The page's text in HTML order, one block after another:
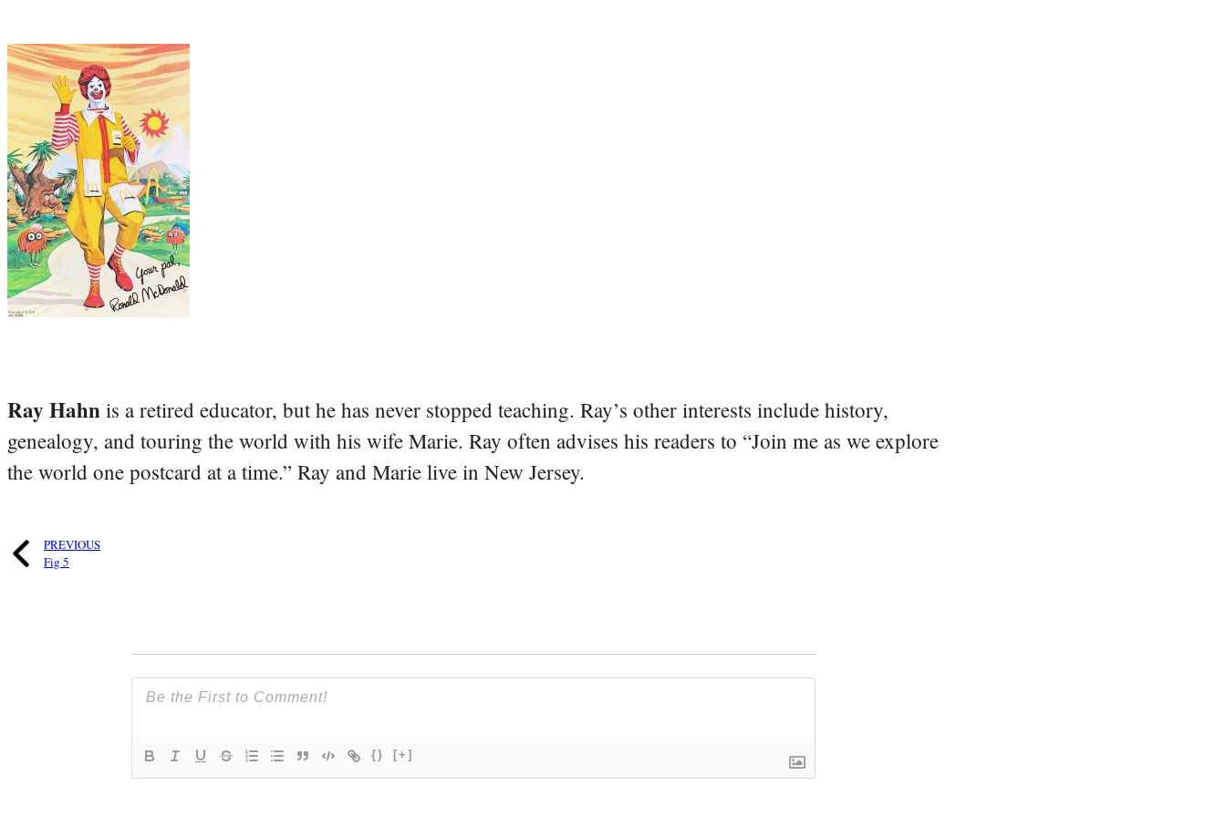
Ray Hahn is a retired educator, but he has never stopped teaching. Ray’s other interests include history,
genealogy, and touring the world with his wife Marie. Ray often advises his readers to “Join me as we explore
the world one postcard at a time.” Ray and Marie live in New Jersey.
PREVIOUS
Fig 5
{} [+]